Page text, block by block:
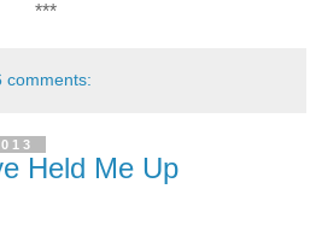
***
comments:
Held Me Up